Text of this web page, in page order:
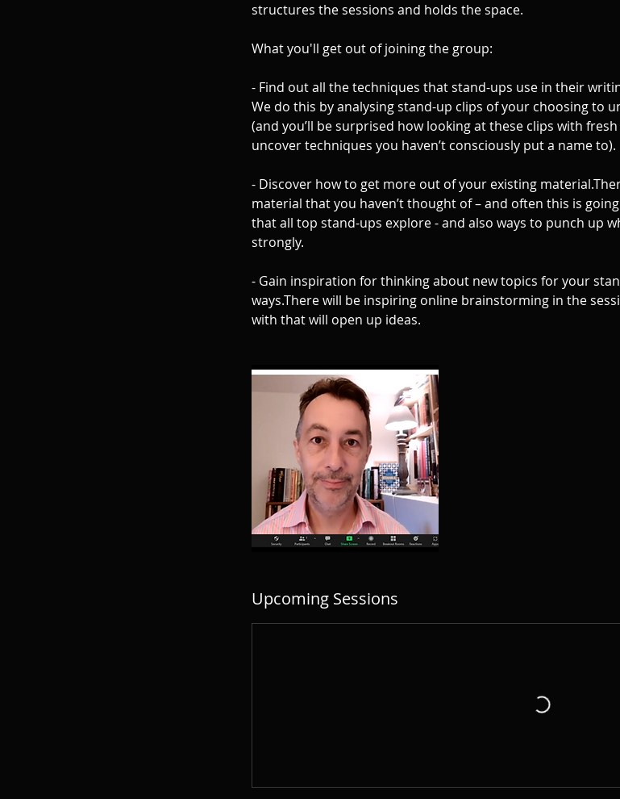
structures the sessions and holds the space.
What you'll get out of joining the group:
- Find out all the techniques that stand-ups use in their
We do this by analysing stand-up clips of your choosing to
(and you’ll be surprised how looking at these clips with
uncover techniques you haven’t consciously put a name to).
- Discover how to get more out of your existing
material that you haven’t thought of – and often this is
that all top stand-ups explore - and also ways to punch up
strongly.
- Gain inspiration for thinking about new topics for your
ways.There will be inspiring online brainstorming in the
with that will open up ideas.
Upcoming Sessions